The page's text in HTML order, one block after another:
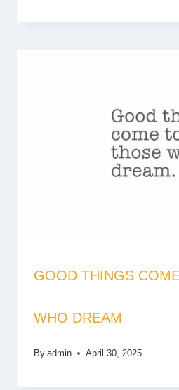
GOOD THINGS
WHO DREAM
By admin April 30, 2025